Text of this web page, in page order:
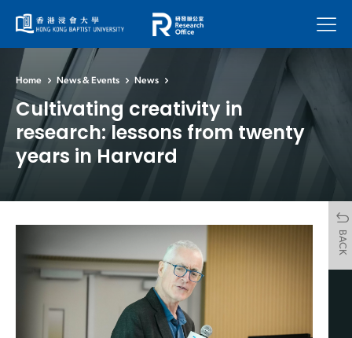
Menu
Home News & Events News
Cultivating creativity in
research: lessons from twenty
years in Harvard
BACK